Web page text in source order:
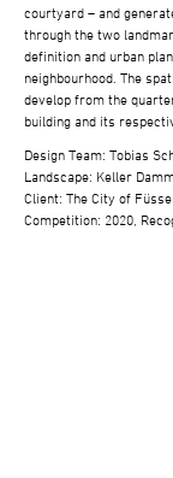
courtyard – and
through the two
definition and urban
neighbourhood. The
develop from the
building and its
Design Team: Tobias
Landscape: Keller
Client: The City of
Competition: 2020,